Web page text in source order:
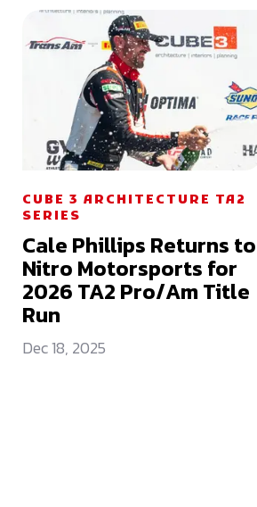
CUBE 3 ARCHITECTURE TA2
SERIES
Cale Phillips Returns to
Nitro Motorsports for
2026 TA2 Pro/Am Title
Run
Dec 18, 2025